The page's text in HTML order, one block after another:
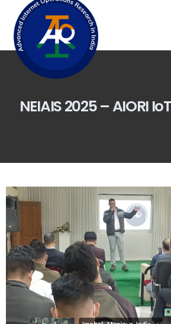
NEIAIS 2025 – AIORI